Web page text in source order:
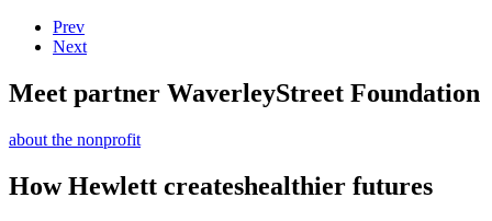
Prev
Next
Meet partner WaverleyStreet Foundation
about the nonprofit
How Hewlett createshealthier futures